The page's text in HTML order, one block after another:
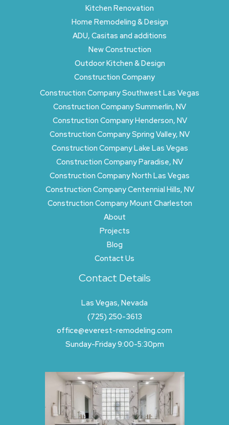
Kitchen Renovation
Home Remodeling & Design
ADU, Casitas and additions
New Construction
Outdoor Kitchen & Design
Construction Company
Construction Company Southwest Las Vegas
Construction Company Summerlin, NV
Construction Company Henderson, NV
Construction Company Spring Valley, NV
Construction Company Lake Las Vegas
Construction Company Paradise, NV
Construction Company North Las Vegas
Construction Company Centennial Hills, NV
Construction Company Mount Charleston
About
Projects
Blog
Contact Us
Contact Details
Las Vegas, Nevada
(725) 250-3613
office@everest-remodeling.com
Sunday-Friday 9:00-5:30pm